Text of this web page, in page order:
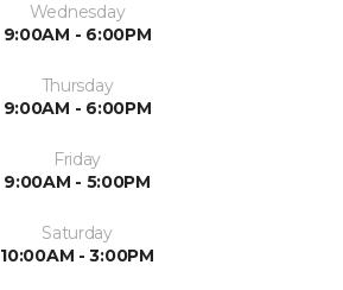
Wednesday
9:00AM - 6:00PM
Thursday
9:00AM - 6:00PM
Friday
9:00AM - 5:00PM
Saturday
10:00AM - 3:00PM